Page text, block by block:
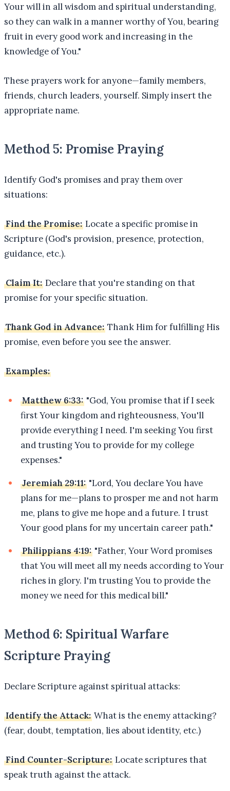
Your will in all wisdom and spiritual understanding,
so they can walk in a manner worthy of You, bearing
fruit in every good work and increasing in the
knowledge of You."
These prayers work for anyone—family members,
friends, church leaders, yourself. Simply insert the
appropriate name.
Method 5: Promise Praying
Identify God's promises and pray them over
situations:
Find the Promise: Locate a specific promise in
Scripture (God's provision, presence, protection,
guidance, etc.).
Claim It: Declare that you're standing on that
promise for your specific situation.
Thank God in Advance: Thank Him for fulfilling His
promise, even before you see the answer.
Examples:
Matthew 6:33: "God, You promise that if I seek
first Your kingdom and righteousness, You'll
provide everything I need. I'm seeking You first
and trusting You to provide for my college
expenses."
Jeremiah 29:11: "Lord, You declare You have
plans for me—plans to prosper me and not harm
me, plans to give me hope and a future. I trust
Your good plans for my uncertain career path."
Philippians 4:19: "Father, Your Word promises
that You will meet all my needs according to Your
riches in glory. I'm trusting You to provide the
money we need for this medical bill."
Method 6: Spiritual Warfare
Scripture Praying
Declare Scripture against spiritual attacks:
Identify the Attack: What is the enemy attacking?
(fear, doubt, temptation, lies about identity, etc.)
Find Counter-Scripture: Locate scriptures that
speak truth against the attack.